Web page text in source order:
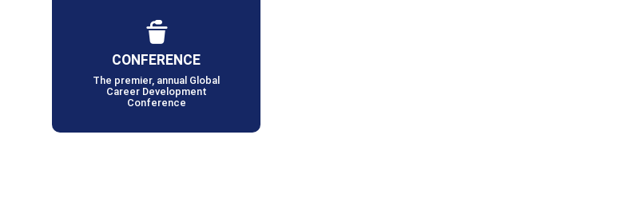
CONFERENCE
The premier, annual Global
Career Development
Conference